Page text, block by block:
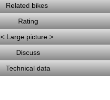
Related bikes
Rating
< Large picture >
Discuss
Technical data